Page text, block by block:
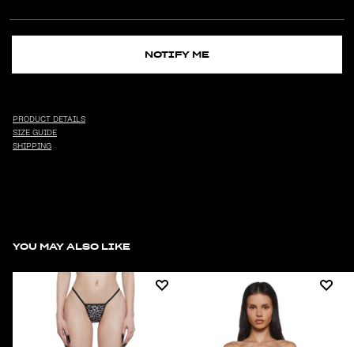
NOTIFY ME
PRODUCT DETAILS
SIZE GUIDE
SHIPPING
YOU MAY ALSO LIKE